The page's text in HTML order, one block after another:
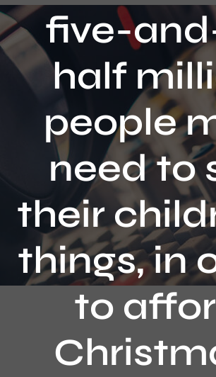
Local Info
Local News
Schedule
Contact
five-
half
people
need to
their
things, in
to